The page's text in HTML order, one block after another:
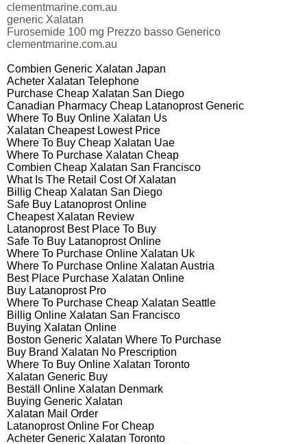
clementmarine.com.au
generic Xalatan
Furosemide 100 mg Prezzo basso Generico
clementmarine.com.au
Combien Generic Xalatan Japan
Acheter Xalatan Telephone
Purchase Cheap Xalatan San Diego
Canadian Pharmacy Cheap Latanoprost Generic
Where To Buy Online Xalatan Us
Xalatan Cheapest Lowest Price
Where To Buy Cheap Xalatan Uae
Where To Purchase Xalatan Cheap
Combien Cheap Xalatan San Francisco
What Is The Retail Cost Of Xalatan
Billig Cheap Xalatan San Diego
Safe Buy Latanoprost Online
Cheapest Xalatan Review
Latanoprost Best Place To Buy
Safe To Buy Latanoprost Online
Where To Purchase Online Xalatan Uk
Where To Purchase Online Xalatan Austria
Best Place Purchase Xalatan Online
Buy Latanoprost Pro
Where To Purchase Cheap Xalatan Seattle
Billig Online Xalatan San Francisco
Buying Xalatan Online
Boston Generic Xalatan Where To Purchase
Buy Brand Xalatan No Prescription
Where To Buy Online Xalatan Toronto
Xalatan Generic Buy
Beställ Online Xalatan Denmark
Buying Generic Xalatan
Xalatan Mail Order
Latanoprost Online For Cheap
Acheter Generic Xalatan Toronto